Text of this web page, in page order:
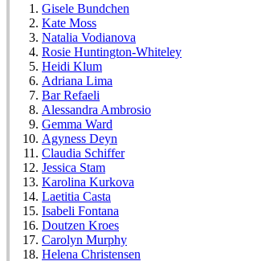
Gisele Bundchen
Kate Moss
Natalia Vodianova
Rosie Huntington-Whiteley
Heidi Klum
Adriana Lima
Bar Refaeli
Alessandra Ambrosio
Gemma Ward
Agyness Deyn
Claudia Schiffer
Jessica Stam
Karolina Kurkova
Laetitia Casta
Isabeli Fontana
Doutzen Kroes
Carolyn Murphy
Helena Christensen